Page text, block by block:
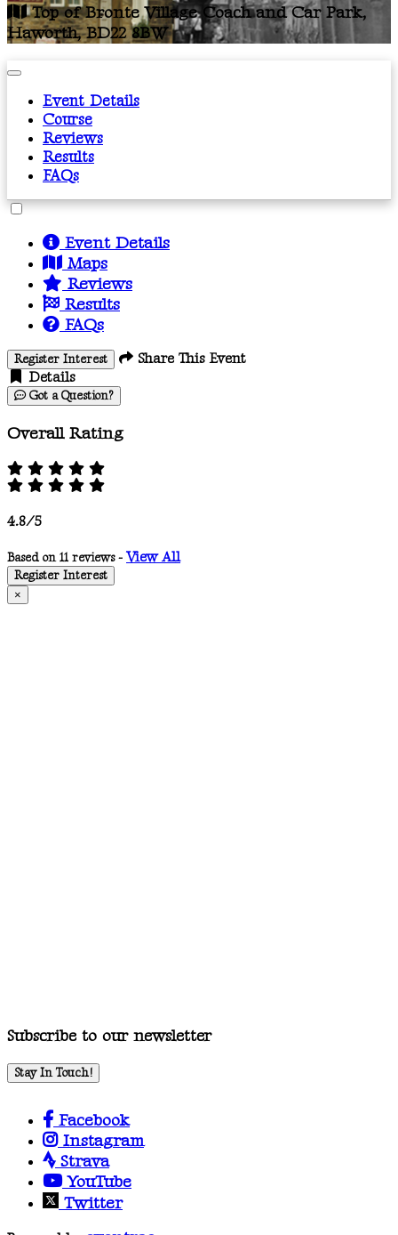
Top of Bronte Village Coach and Car Park,
Haworth, BD22 8BW
Event Details
Course
Reviews
Results
FAQs
Event Details
Maps
Reviews
Results
FAQs
Register Interest
Share This Event
Details
Got a Question?
Overall Rating
4.8/5
Based on 11 reviews - View All
Register Interest
×
Subscribe to our newsletter
Stay In Touch!
Facebook
Instagram
Strava
YouTube
Twitter